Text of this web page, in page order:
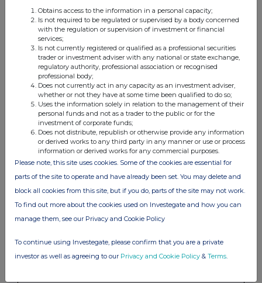
security
conversion
applicable)
4. OTHER INFORMATION
(a) Indemnity and other dealing arrangements
Details of any indemnity or option arrangement, or any
agreement or understanding, formal or informal, relating to
relevant securities which may be an inducement to deal or
refrain from dealing entered into by the person making the
disclosure and any party to the offer or any person acting
in concert with a party to the offer:
understandings, state "none"
Obtains access to the information in a personal capacity;
Is not required to be regulated or supervised by a body concerned
with the regulation or supervision of investment or financial
services;
Is not currently registered or qualified as a professional securities
trader or investment adviser with any national or state exchange,
regulatory authority, professional association or recognised
professional body;
Does not currently act in any capacity as an investment adviser,
whether or not they have at some time been qualified to do so;
Uses the information solely in relation to the management of their
personal funds and not as a trader to the public or for the
investment of corporate funds;
Does not distribute, republish or otherwise provide any information
or derived works to any third party in any manner or use or process
information or derived works for any commercial purposes.
Please note, this site uses cookies. Some of the cookies are essential for
parts of the site to operate and have already been set. You may delete and
block all cookies from this site, but if you do, parts of the site may not work.
To find out more about the cookies used on Investegate and how you can
manage them, see our Privacy and Cookie Policy
To continue using Investegate, please confirm that you are a private
investor as well as agreeing to our Privacy and Cookie Policy & Terms